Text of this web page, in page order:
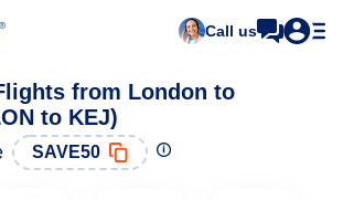
Call us
from London to
to KEJ)
SAVE50